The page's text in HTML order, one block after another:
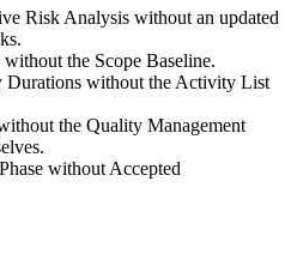
Risk Analysis without an updated
the Scope Baseline.
Durations without the Activity List
the Quality Management
without Accepted